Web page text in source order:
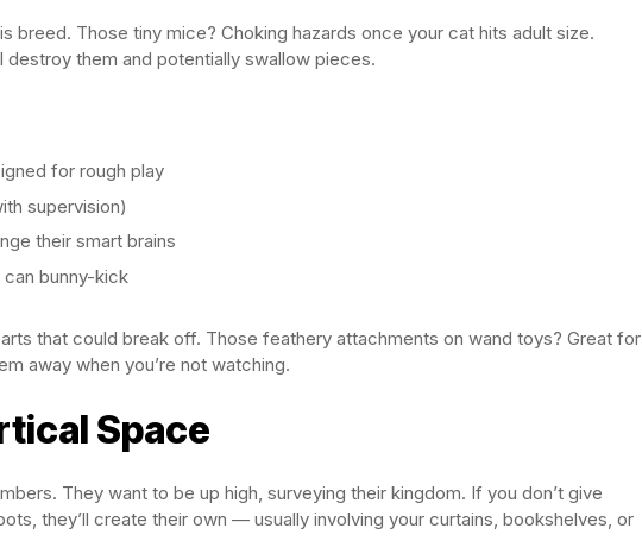
breed. Those tiny mice? Choking hazards once your cat hits adult size.
destroy them and potentially swallow pieces.
for rough play
supervision)
their smart brains
bunny-kick
that could break off. Those feathery attachments on wand toys? Great for
away when you’re not watching.
Space
They want to be up high, surveying their kingdom. If you don’t give
they’ll create their own — usually involving your curtains, bookshelves, or